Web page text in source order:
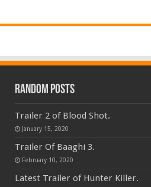
Random Posts
Trailer 2 of Blood Shot.
January 15, 2020
Trailer Of Baaghi 3.
February 10, 2020
Latest Trailer of Hunter Killer.